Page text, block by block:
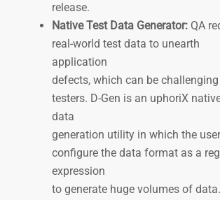
release.
Native Test Data Generator: QA
real-world test data to unearth
application
defects, which can be
testers. D-Gen is an uphoriX
data
generation utility in which the
configure the data format as a
expression
to generate huge volumes of